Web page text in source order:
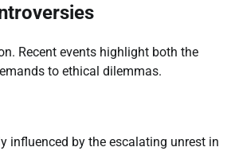
Recent events highlight both the
to ethical dilemmas.
influenced by the escalating unrest in